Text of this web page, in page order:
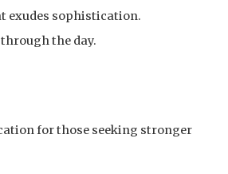
exudes sophistication.
the day.
for those seeking stronger